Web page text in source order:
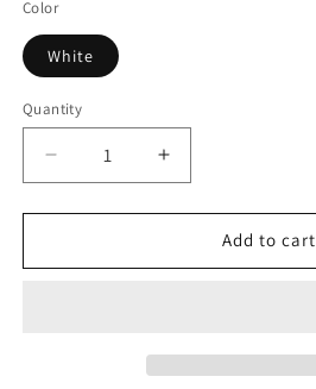
Color
White
Quantity
Decrease
quantity
for
Donut
Increase
quantity
for
Drippy
Donut
Add to cart